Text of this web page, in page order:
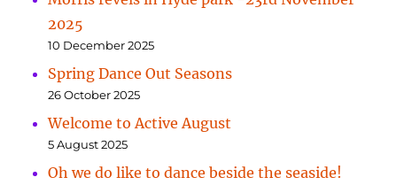
2025
10 December 2025
Spring Dance Out Seasons
26 October 2025
Welcome to Active August
5 August 2025
Oh we do like to dance beside the seaside!